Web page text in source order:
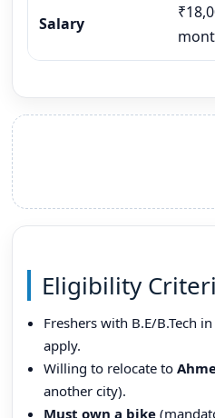
Salary
Eligibility
Freshers with B.E/B.Tech
apply.
Willing to relocate to
another city).
Must own a bike